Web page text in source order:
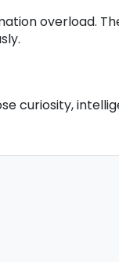
overload.
curiosity,